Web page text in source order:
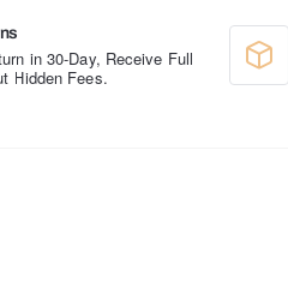
in 30-Day, Receive Full
Hidden Fees.